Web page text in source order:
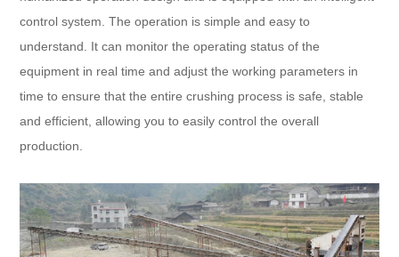
control system. The operation is simple and easy to
understand. It can monitor the operating status of the
equipment in real time and adjust the working parameters in
time to ensure that the entire crushing process is safe, stable
and efficient, allowing you to easily control the overall
production.